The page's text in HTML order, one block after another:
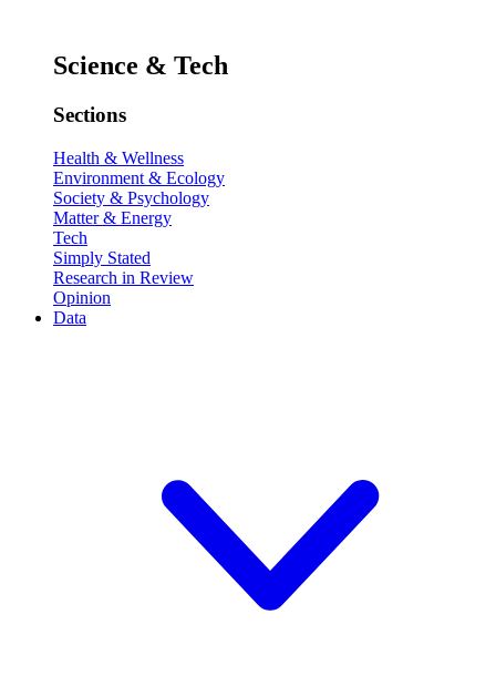
Science & Tech
Sections
Health & Wellness
Environment & Ecology
Society & Psychology
Matter & Energy
Tech
Simply Stated
Research in Review
Opinion
Data